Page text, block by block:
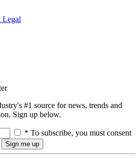
Legal
#1 source for news, trends and
Sign up below.
* To subscribe, you must consent